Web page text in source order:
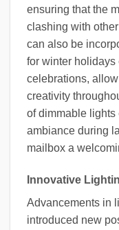
ensuring that the
clashing with
can also be
for winter holidays
celebrations,
creativity
of dimmable lights
ambiance during
mailbox a
Innovative
Advancements in
introduced new